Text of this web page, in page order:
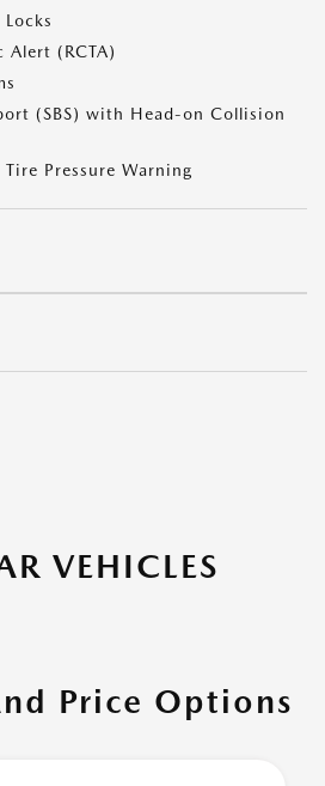
Alert (RCTA)
(SBS) with Head-on Collision
Pressure Warning
VEHICLES
Price Options